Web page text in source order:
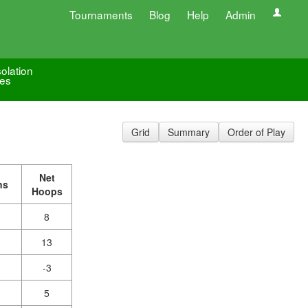
Tournaments Blog Help Admin
Grid Summary Order of Play
Net
Hoops
8
13
-3
5